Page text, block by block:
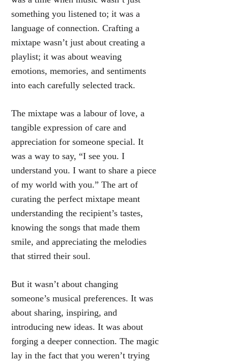
something you listened to; it was a
language of connection. Crafting a
mixtape wasn’t just about creating a
playlist; it was about weaving
emotions, memories, and sentiments
into each carefully selected track.
The mixtape was a labour of love, a
tangible expression of care and
appreciation for someone special. It
was a way to say, “I see you. I
understand you. I want to share a piece
of my world with you.” The art of
curating the perfect mixtape meant
understanding the recipient’s tastes,
knowing the songs that made them
smile, and appreciating the melodies
that stirred their soul.
But it wasn’t about changing
someone’s musical preferences. It was
about sharing, inspiring, and
introducing new ideas. It was about
forging a deeper connection. The magic
lay in the fact that you weren’t trying